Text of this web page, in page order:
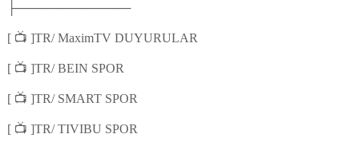
├─────────────
[ 📺 ]TR/ MaximTV DUYURULAR
[ 📺 ]TR/ BEIN SPOR
[ 📺 ]TR/ SMART SPOR
[ 📺 ]TR/ TIVIBU SPOR